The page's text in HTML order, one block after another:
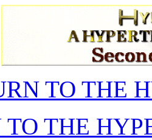
TO THE
THE